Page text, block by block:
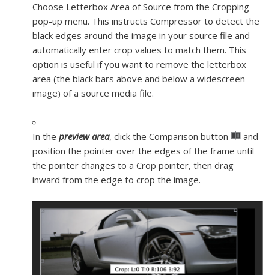
Choose Letterbox Area of Source from the Cropping
pop-up menu. This instructs Compressor to detect the
black edges around the image in your source file and
automatically enter crop values to match them. This
option is useful if you want to remove the letterbox
area (the black bars above and below a widescreen
image) of a source media file.
In the preview area, click the Comparison button
and
position the pointer over the edges of the frame until
the pointer changes to a Crop pointer, then drag
inward from the edge to crop the image.